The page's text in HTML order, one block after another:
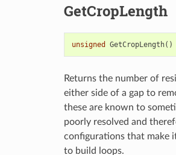
GetCropLength
unsigned GetCropLength()
Returns the number of
either side of a gap to
these are known to
poorly resolved and
configurations that make
to build loops.